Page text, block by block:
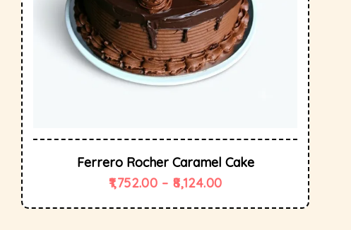
Ferrero Rocher Caramel Cake
1,752.00 – 8,124.00